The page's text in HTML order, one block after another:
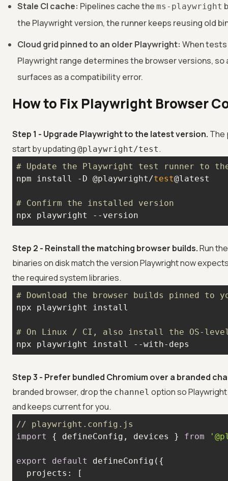
Stale CI cache: Pipelines cache the ms-playwright
the Playwright version, the runner keeps reusing old
Cloud grid pinned to an older Playwright: When
Playwright range determines the browser versions,
surfaces as a compatibility error.
How to Fix Playwright Browser
Step 1 - Upgrade Playwright to the latest version. The
start by updating @playwright/test.
# Update the Playwright test runner to
npm install -D @playwright/test
# Confirm the installed version
npx playwright --version
Step 2 - Reinstall the matching browser builds.Run
binaries on disk match the version Playwright now
the required system libraries.
# Download the browser builds pinned to
# On Linux / CI, also install the OS-level
npx playwright install --with-deps
Step 3 - Prefer bundled Chromium over a branded
branded browser, drop the channel option so
and keeps current for you.
// playwright.config.js
import
{ defineConfig, devices } from
export default
projects